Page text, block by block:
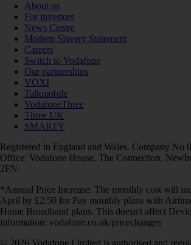
About us
For investors
News Centre
Modern Slavery Statement
Careers
Switch to Vodafone
Our partnerships
VOXI
Talkmobile
VodafoneThree
Three UK
SMARTY
Registered in England and Wales. Company No
Office: Vodafone House, The Connection,
2FN.
*Annual Price Increase: The monthly cost will
April by £2.50 for Pay monthly plans with
Home Broadband plans. This doesn't affect
information: vodafone.co.uk/pricechanges
© 2026 Vodafone Limited is authorised and